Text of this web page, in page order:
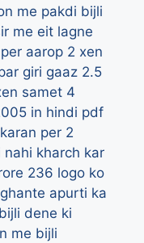
me pakdi bijli
me eit lagne
aarop 2 xen
giri gaaz 2.5
samet 4
in hindi pdf
per 2
kharch kar
236 logo ko
apurti ka
dene ki
me bijli